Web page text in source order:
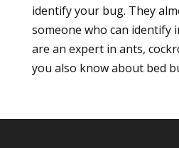
identify your bug. They
someone who can identify
are an expert in ants,
you also know about bed